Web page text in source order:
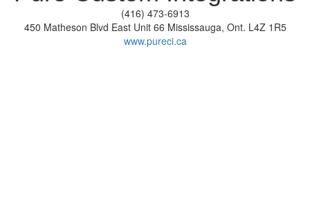
(416) 473-6913
450 Matheson Blvd East Unit 66 Mississauga, Ont. L4Z 1R5
www.pureci.ca